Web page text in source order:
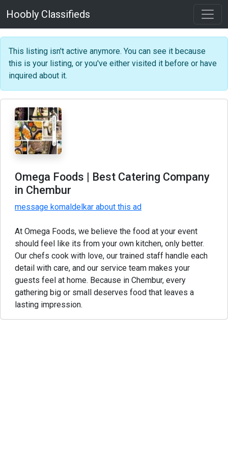
Hoobly Classifieds
This listing isn't active anymore. You can see it because
this is your listing, or you've either visited it before or have
inquired about it.
Omega Foods | Best Catering Company
in Chembur
message komaldelkar about this ad
At Omega Foods, we believe the food at your event
should feel like its from your own kitchen, only better.
Our chefs cook with love, our trained staff handle each
detail with care, and our service team makes your
guests feel at home. Because in Chembur, every
gathering big or small deserves food that leaves a
lasting impression.